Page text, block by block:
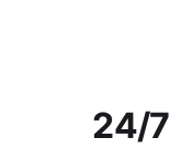
24/7